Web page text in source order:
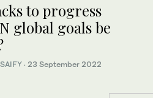
to progress
global goals be
· 23 September 2022